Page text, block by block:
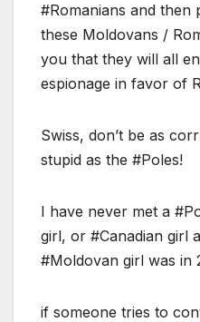
#Romanians and
these Moldovans /
you that they will all
espionage in favor of
Swiss, don’t be as
stupid as the #Poles!
I have never met a
girl, or #Canadian girl
#Moldovan girl was in
if someone tries to